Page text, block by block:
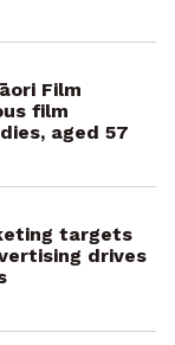
Film
film
aged 57
targets
drives